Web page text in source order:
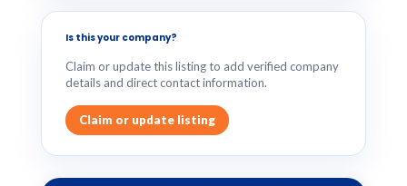
Is this your company?
Claim or update this listing to add verified company
details and direct contact information.
Claim or update listing